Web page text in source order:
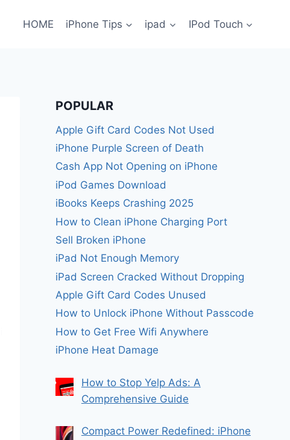
HOME iPhone Tips ipad IPod Touch
POPULAR
Apple Gift Card Codes Not Used
iPhone Purple Screen of Death
Cash App Not Opening on iPhone
iPod Games Download
iBooks Keeps Crashing 2025
How to Clean iPhone Charging Port
Sell Broken iPhone
iPad Not Enough Memory
iPad Screen Cracked Without Dropping
Apple Gift Card Codes Unused
How to Unlock iPhone Without Passcode
How to Get Free Wifi Anywhere
iPhone Heat Damage
How to Stop Yelp Ads: A
Comprehensive Guide
Compact Power Redefined: iPhone